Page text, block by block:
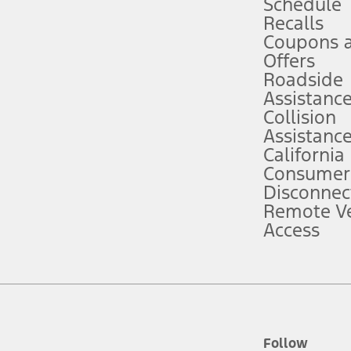
attention, judgment, and need to control the vehicle. They do not
to take over at any time. See Owner’s Manual for details and
service plan. Package pricing, features, included plans, and term
("Total MSRP") minus any available offers and/or incentives.
Plan pricing. Not all AXZ Plan customers will qualify for the Plan
figures presented do not represent an offer that can be accepted by
charges and total of options, but does not include service contracts,
plus destination charges and total of options, but does not include
Schedule
Recalls
Coupons
Offers
Roadside
Assistance
Collision
Assistance
California
Remote
Access
Follow